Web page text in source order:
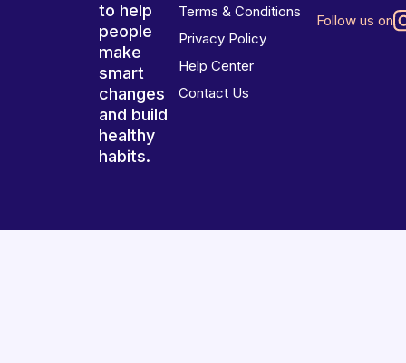
to help
people
make
smart
changes
and build
healthy
habits.
Terms & Conditions
Privacy Policy
Help Center
Contact Us
Follow us on